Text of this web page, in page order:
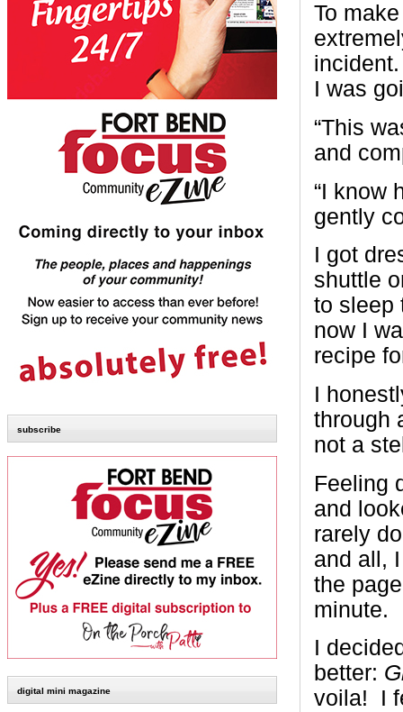
subscribe
digital mini magazine
To
I was
“This
and
“I know
gently
I got
shuttle
to sleep
now I
recipe
I
through
not a
Feeling
and
rarely
and all,
the
minute.
I
better:
voila! I